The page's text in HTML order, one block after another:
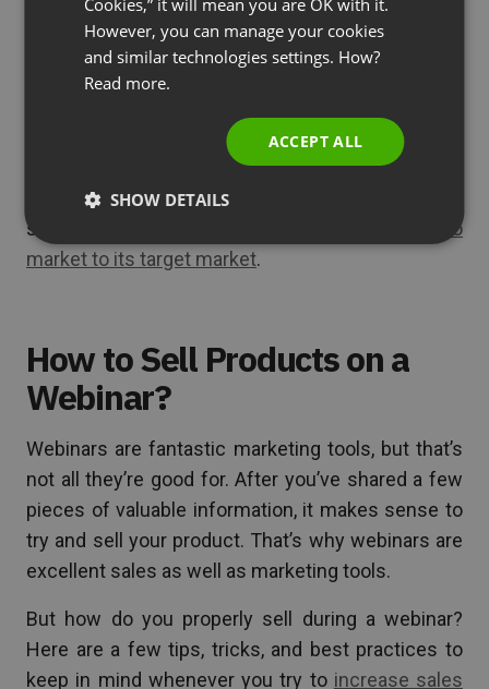
have to give you their email address. You can then
use these emails tofollow up with webinar
viewersand promote your company’s products.
Do you see how webinars fit perfectly into any
lead generationstrategy? But don’t
just take our word for it. Check out this real-life
scenario and
learn how Senuto uses webinars to
market to its target market.
How to Sell Products on a
Webinar?
Webinars are fantastic marketing tools, but that’s
not all they’re good for. After you’ve shared a few
pieces of valuable information, it makes sense to
try and sell your product. That’s why webinars are
excellent sales as well as marketing tools.
But how do you properly sell during a webinar?
Here are a few tips, tricks, and best practices to
keep in mind whenever you try to increase sales
SPANISH
PORTUGUESE
Cookies,” it will mean you are OK with it.
However, you can manage your cookies
and similar technologies settings. How?
Read more.
ACCEPT ALL
SHOW DETAILS